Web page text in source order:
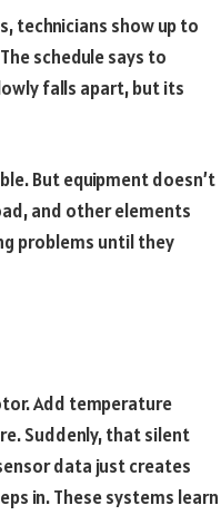
technicians show up to
schedule says to
falls apart, but its
But equipment doesn’t
and other elements
problems until they
Add temperature
Suddenly, that silent
data just creates
in. These systems learn